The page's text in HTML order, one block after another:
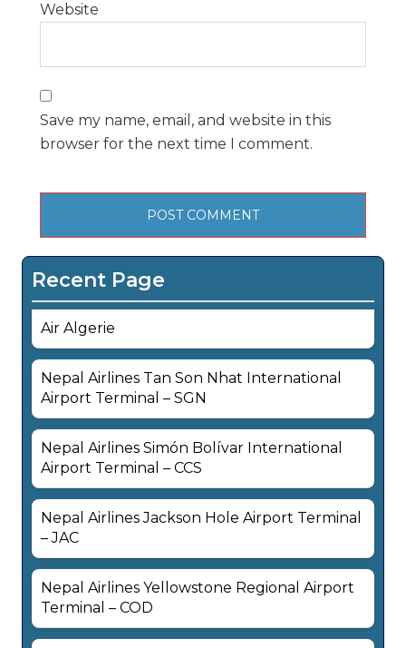
Website
Save my name, email, and website in this
browser for the next time I comment.
Recent Page
Air Algerie
Nepal Airlines Tan Son Nhat International
Airport Terminal – SGN
Nepal Airlines Simón Bolívar International
Airport Terminal – CCS
Nepal Airlines Jackson Hole Airport Terminal
– JAC
Nepal Airlines Yellowstone Regional Airport
Terminal – COD